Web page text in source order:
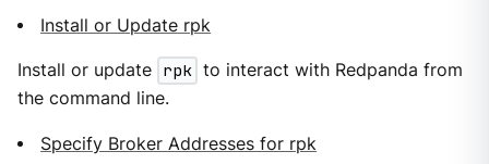
Install or Update rpk
Install or update rpk to interact with Redpanda from
the command line.
Specify Broker Addresses for rpk